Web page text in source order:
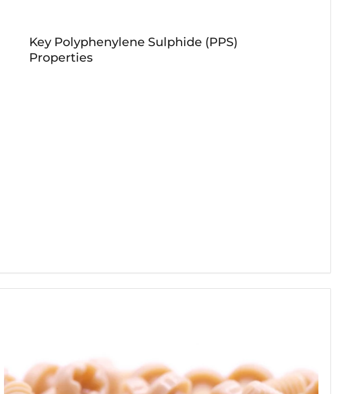
Key Polyphenylene Sulphide (PPS)
Properties